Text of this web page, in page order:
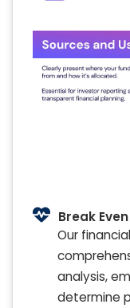
Break
Our
analysis,
determine